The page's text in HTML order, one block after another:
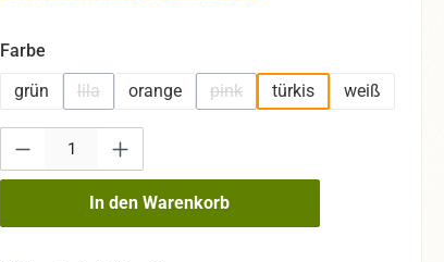
Farbeauswählen
grün
lila
(Diese Option ist zurzeit nicht verfügbar.)
orange pink türkis weiß
In den Warenkorb